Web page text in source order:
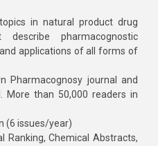
in natural product drug
pharmacognostic
applications of all forms of
Pharmacognosy journal and
More than 50,000 readers in
(6 issues/year)
Ranking, Chemical Abstracts,